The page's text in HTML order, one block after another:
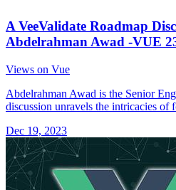
A VeeValidate Roadmap
Abdelrahman Awad -VUE
Views on Vue
Abdelrahman Awad is the Senior
discussion unravels the intricacies of
Dec 19, 2023